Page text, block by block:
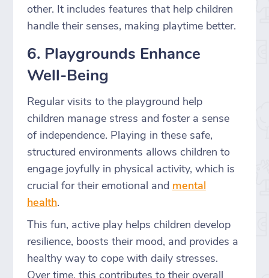
other. It includes features that help children
handle their senses, making playtime better.
6. Playgrounds Enhance
Well-Being
Regular visits to the playground help
children manage stress and foster a sense
of independence. Playing in these safe,
structured environments allows children to
engage joyfully in physical activity, which is
crucial for their emotional and mental
health.
This fun, active play helps children develop
resilience, boosts their mood, and provides a
healthy way to cope with daily stresses.
Over time, this contributes to their overall